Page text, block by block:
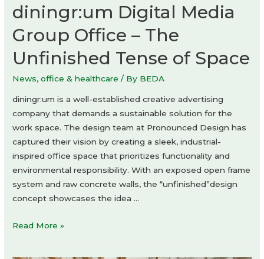
diningr:um Digital Media
Group Office – The
Unfinished Tense of Space
News,office & healthcare / By BEDA
diningr:um is a well-established creative advertising
company that demands a sustainable solution for the
work space. The design team at Pronounced Design has
captured their vision by creating a sleek, industrial-
inspired office space that prioritizes functionality and
environmental responsibility. With an exposed open frame
system and raw concrete walls, the “unfinished”design
concept showcases the idea …
diningr:um
Read More »